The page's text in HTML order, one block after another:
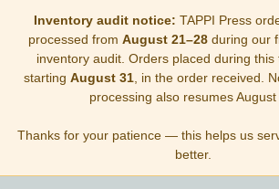
Inventory audit notice: TAPPI Press
processed from August 21–28during our
inventory audit. Orders placed during this
starting August 31, in the order received.
processing also resumes August
Thanks for your patience — this helps us
better.